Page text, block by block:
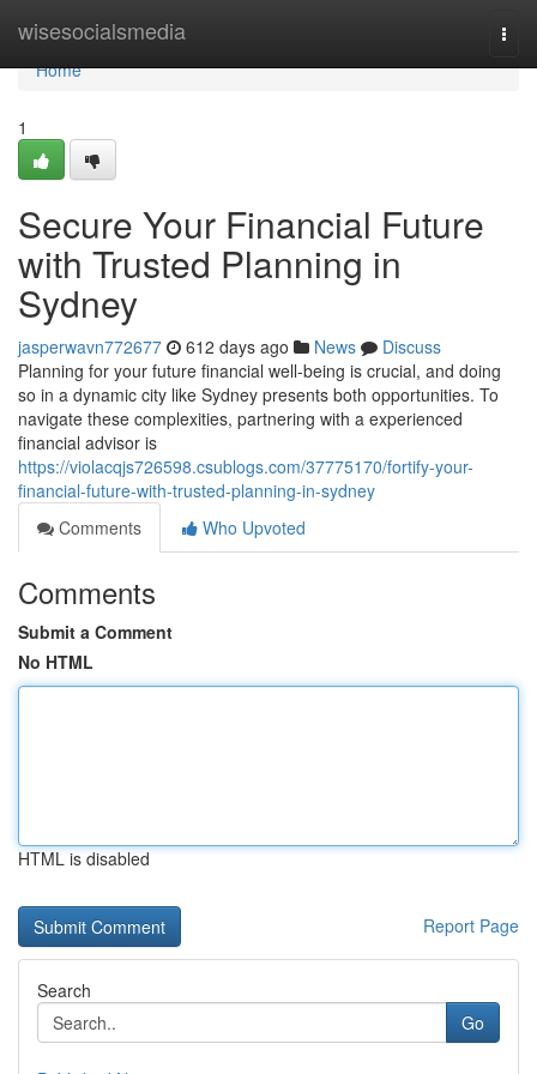
wisesocialsmedia
Home
Home
1
Secure Your Financial Future
with Trusted Planning in
Sydney
jasperwavn772677 612 days ago News
Discuss
Planning for your future financial well-being is crucial, and doing
so in a dynamic city like Sydney presents both opportunities. To
navigate these complexities, partnering with a experienced
financial advisor is
https://violacqjs726598.csublogs.com/37775170/fortify-your-
financial-future-with-trusted-planning-in-sydney
Comments
Who Upvoted
Comments
Submit a Comment
No HTML
HTML is disabled
Report Page
Search
Go